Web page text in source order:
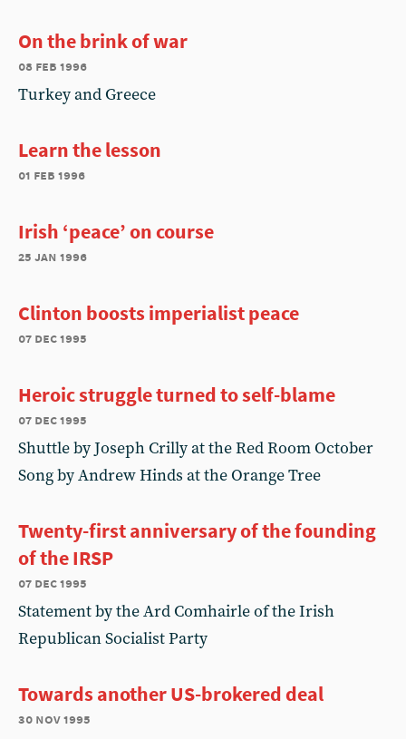
On the brink of war
08 feb 1996
Turkey and Greece
Learn the lesson
01 feb 1996
Irish ‘peace’ on course
25 jan 1996
Clinton boosts imperialist peace
07 dec 1995
Heroic struggle turned to self-blame
07 dec 1995
Shuttle by Joseph Crilly at the Red Room October
Song by Andrew Hinds at the Orange Tree
Twenty-first anniversary of the founding
of the IRSP
07 dec 1995
Statement by the Ard Comhairle of the Irish
Republican Socialist Party
Towards another US-brokered deal
30 nov 1995